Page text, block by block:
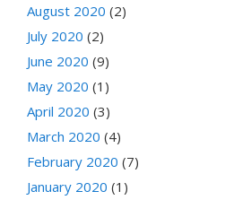
August 2020 (2)
July 2020 (2)
June 2020 (9)
May 2020 (1)
April 2020 (3)
March 2020 (4)
February 2020 (7)
January 2020 (1)